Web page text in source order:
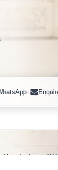
and stay up to
Private Tours Of